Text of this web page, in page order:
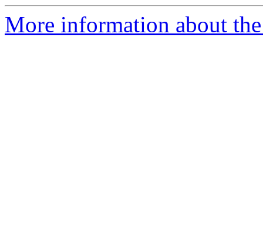
More information about